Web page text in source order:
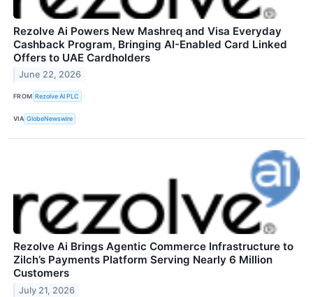
Rezolve Ai Powers New Mashreq and Visa Everyday
Cashback Program, Bringing AI-Enabled Card Linked
Offers to UAE Cardholders
June 22, 2026
FROM Rezolve AI PLC
VIA GlobeNewswire
Rezolve Ai Brings Agentic Commerce Infrastructure to
Zilch’s Payments Platform Serving Nearly 6 Million
Customers
July 21, 2026